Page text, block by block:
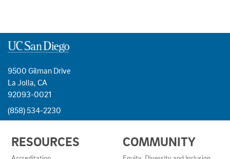
9500 Gilman Drive
La Jolla, CA
92093-0021
(858) 534-2230
LINKS
RESOURCES COMMUNITY